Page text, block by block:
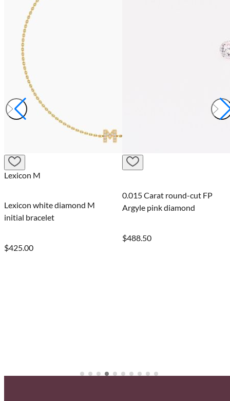
Lexicon M
Lexicon white diamond M
initial bracelet
$425.00
0.015 Carat round-cut FP
Argyle pink diamond
$488.50